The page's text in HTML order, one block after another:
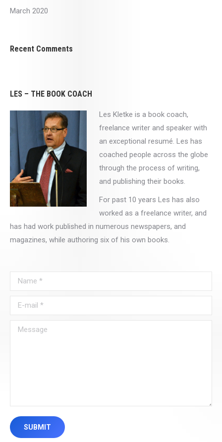
March 2020
Recent Comments
LES – THE BOOK COACH
Les Kletke is a book coach,
freelance writer and speaker with
an exceptional resumé. Les has
coached people across the globe
through the process of writing,
and publishing their books.
For past 10 years Les has also
worked as a freelance writer, and
has had work published in numerous newspapers, and
magazines, while authoring six of his own books.
Name *
E-mail *
Message
SUBMIT